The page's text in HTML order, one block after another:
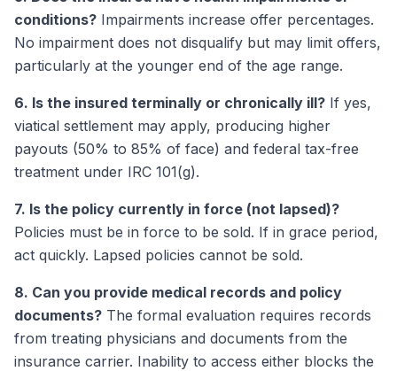
conditions? Impairments increase offer percentages.
No impairment does not disqualify but may limit offers,
particularly at the younger end of the age range.
6. Is the insured terminally or chronically ill? If yes,
viatical settlement may apply, producing higher
payouts (50% to 85% of face) and federal tax-free
treatment under IRC 101(g).
7. Is the policy currently in force (not lapsed)?
Policies must be in force to be sold. If in grace period,
act quickly. Lapsed policies cannot be sold.
8. Can you provide medical records and policy
documents? The formal evaluation requires records
from treating physicians and documents from the
insurance carrier. Inability to access either blocks the